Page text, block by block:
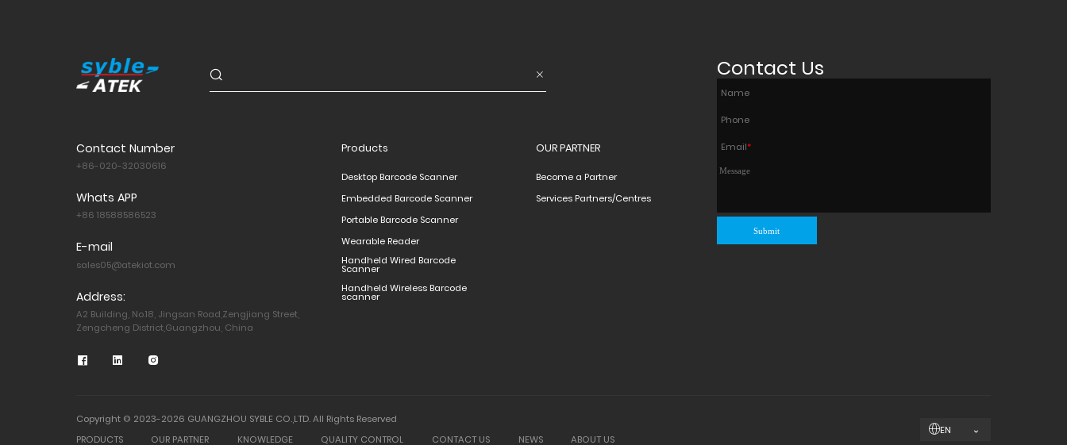
Contact Number
+86-020-32030616
Whats APP
+86 18588586523
E-mail
sales05@atekiot.com
Address:
A2 Building, No.18, Jingsan Road,Zengjiang Street,
Zengcheng District,Guangzhou, China
Products
Desktop Barcode Scanner
Embedded Barcode Scanner
Portable Barcode Scanner
Wearable Reader
Handheld Wired Barcode
Scanner
Handheld Wireless Barcode
scanner
OUR PARTNER
Become a Partner
Services Partners/Centres
Contact Us
Name
Phone
Email*
Submit
Copyright © 2023-2026 GUANGZHOU SYBLE CO.,LTD. All Rights Reserved
PRODUCTS
OUR PARTNER KNOWLEDGE QUALITY CONTROL CONTACT US NEWS ABOUT US
EN